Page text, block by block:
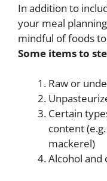
In addition to
your meal
mindful of foods
Some items to
Raw or
Certain
content
mackerel)
Alcohol and